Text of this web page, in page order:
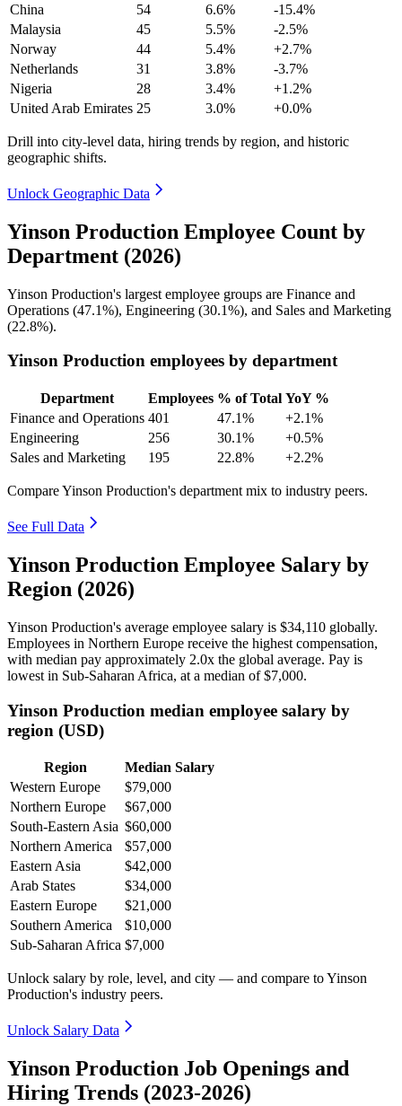
China
54 6.6%
-15.4%
Malaysia
45 5.5%
-2.5%
Norway
44 5.4%
+2.7%
Netherlands
31 3.8%
-3.7%
Nigeria
28 3.4%
+1.2%
United Arab Emirates 25 3.0% +0.0%
Drill into city-level data, hiring trends by region, and historic
geographic shifts.
Unlock Geographic Data
Yinson Production Employee Count by
Department (2026)
Yinson Production's largest employee groups are Finance and
Operations (47.1%), Engineering (30.1%), and Sales and Marketing
(22.8%).
Yinson Production employees by department
Department Employees % of Total YoY %
Finance and Operations 401 47.1%
+2.1%
Engineering
256 30.1%
+0.5%
Sales and Marketing
195 22.8% +2.2%
Compare Yinson Production's department mix to industry peers.
See Full Data
Yinson Production Employee Salary by
Region (2026)
Yinson Production's average employee salary is $34,110 globally.
Employees in Northern Europe receive the highest compensation,
with median pay approximately 2.0x the global average. Pay is
lowest in Sub-Saharan Africa, at a median of$7,000.
Yinson Production median employee salary by
region (USD)
Region
Median Salary
Western Europe
$79,000
Northern Europe
$67,000
South-Eastern Asia $60,000
Northern America
$57,000
Eastern Asia
$42,000
Arab States
$34,000
Eastern Europe
$21,000
Southern America
$10,000
Sub-Saharan Africa $7,000
Unlock salary by role, level, and city — and compare to Yinson
Production's industry peers.
Unlock Salary Data
Yinson Production Job Openings and
Hiring Trends (2023-2026)